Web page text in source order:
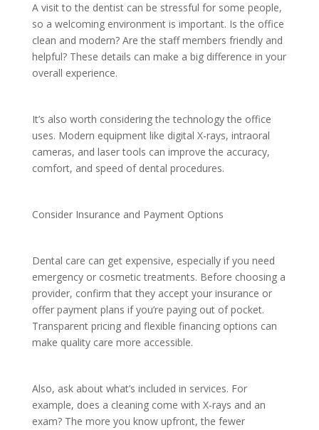
A visit to the dentist can be stressful for some people,
so a welcoming environment is important. Is the office
clean and modern? Are the staff members friendly and
helpful? These details can make a big difference in your
overall experience.
It’s also worth considering the technology the office
uses. Modern equipment like digital X-rays, intraoral
cameras, and laser tools can improve the accuracy,
comfort, and speed of dental procedures.
Consider Insurance and Payment Options
Dental care can get expensive, especially if you need
emergency or cosmetic treatments. Before choosing a
provider, confirm that they accept your insurance or
offer payment plans if you’re paying out of pocket.
Transparent pricing and flexible financing options can
make quality care more accessible.
Also, ask about what’s included in services. For
example, does a cleaning come with X-rays and an
exam? The more you know upfront, the fewer